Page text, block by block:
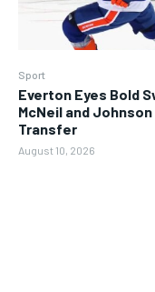
Sport
Everton Eyes Bold
McNeil and Johnson
Transfer
August 10, 2026